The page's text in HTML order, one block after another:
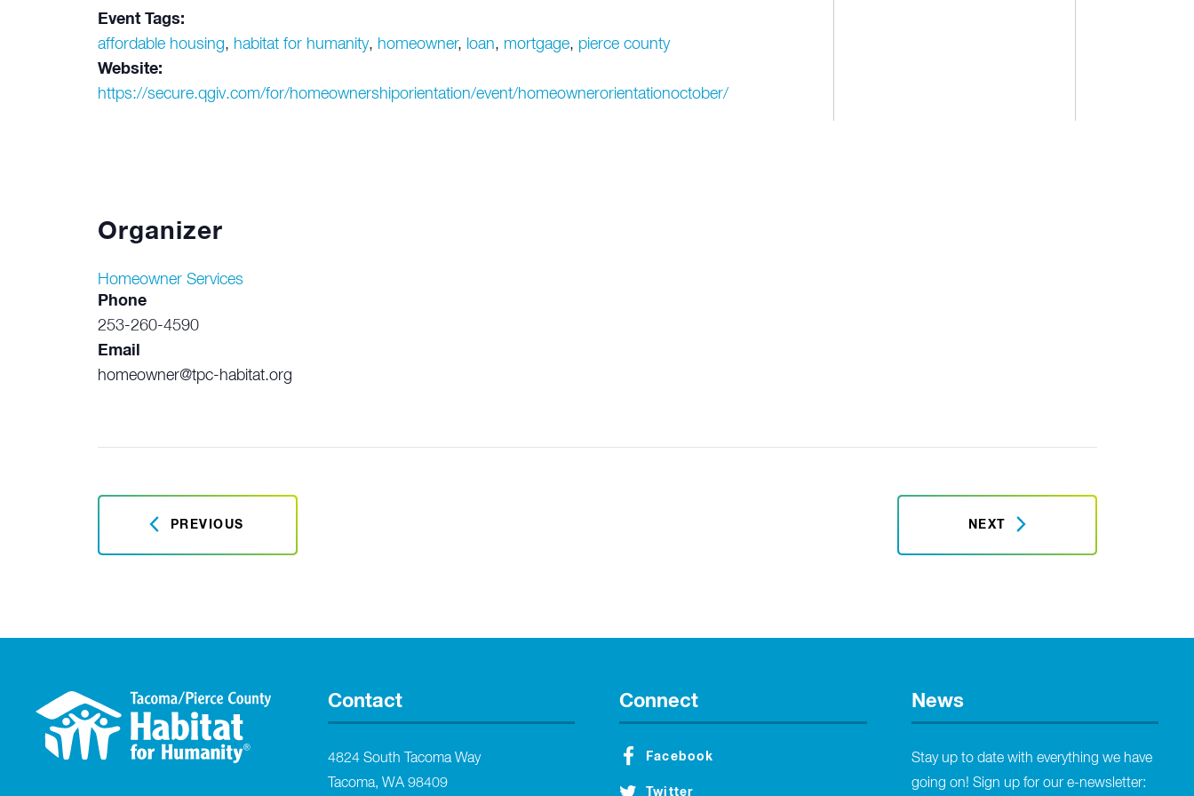
Event Tags:
affordable housing, habitat for humanity, homeowner, loan, mortgage, pierce county
Website:
https://secure.qgiv.com/for/homeownershiporientation/event/homeownerorientationoctober/
Organizer
Homeowner Services
Phone
253-260-4590
Email
homeowner@tpc-habitat.org
PREVIOUS NEXT
Contact
4824 South Tacoma Way
Tacoma, WA 98409
Connect
Facebook
Twitter
News
Stay up to date with everything we have
going on! Sign up for our e-newsletter: